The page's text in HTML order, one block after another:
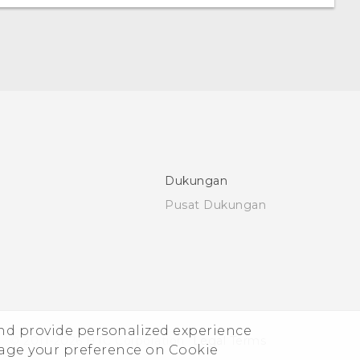
provide personalized experience
your preference on Cookie
Dukungan
Pusat Dukungan
© 2011-2026 HTC Corporation Legal Terms